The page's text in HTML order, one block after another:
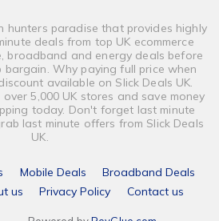
hunters paradise that provides highly
deals from top UK ecommerce
broadband and energy deals before
Why paying full price when
available on Slick Deals UK.
5,000 UK stores and save money
today. Don't forget last minute
last minute offers from Slick Deals
UK.
Mobile Deals
Broadband Deals
us Privacy Policy Contact us